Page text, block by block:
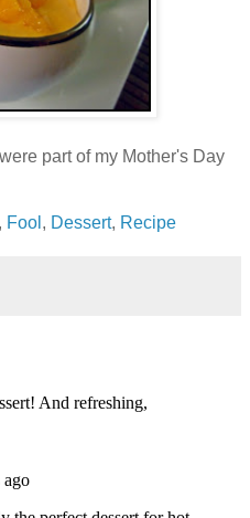
part of my Mother's Day
Fool , Dessert, Recipe